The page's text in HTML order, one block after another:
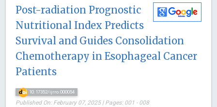
Post-radiation Prognostic
Nutritional Index Predicts
Survival and Guides Consolidation
Chemotherapy in Esophageal Cancer
Patients
10.17352/ijrro.000054
Published On: February 07, 2025 | Pages: 001 - 008